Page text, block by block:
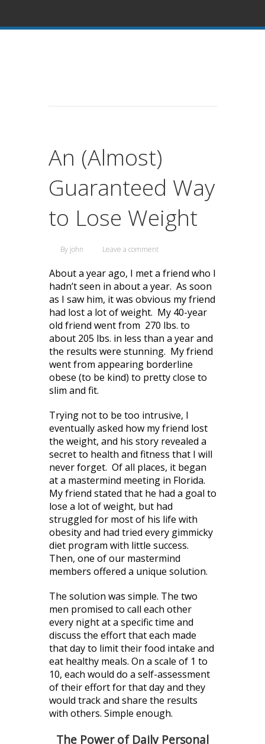
An (Almost)
Guaranteed Way
to Lose Weight
By john Leave a comment
About a year ago, I met a friend who I
hadn’t seen in about a year. As soon
as I saw him, it was obvious my friend
had lost a lot of weight. My 40-year
old friend went from 270 lbs. to
about 205 lbs. in less than a year and
the results were stunning. My friend
went from appearing borderline
obese (to be kind) to pretty close to
slim and fit.
Trying not to be too intrusive, I
eventually asked how my friend lost
the weight, and his story revealed a
secret to health and fitness that I will
never forget. Of all places, it began
at a mastermind meeting in Florida.
My friend stated that he had a goal to
lose a lot of weight, but had
struggled for most of his life with
obesity and had tried every gimmicky
diet program with little success.
Then, one of our mastermind
members offered a unique solution.
The solution was simple. The two
men promised to call each other
every night at a specific time and
discuss the effort that each made
that day to limit their food intake and
eat healthy meals. On a scale of 1 to
10, each would do a self-assessment
of their effort for that day and they
would track and share the results
with others. Simple enough.
The Power of Daily Personal